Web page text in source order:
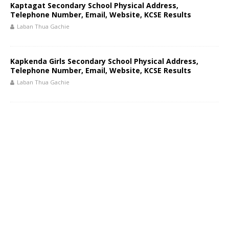
Kaptagat Secondary School Physical Address,
Telephone Number, Email, Website, KCSE Results
Laban Thua Gachie
Kapkenda Girls Secondary School Physical Address,
Telephone Number, Email, Website, KCSE Results
Laban Thua Gachie